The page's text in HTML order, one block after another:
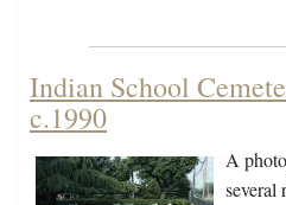
Indian School
c.1990
A
several